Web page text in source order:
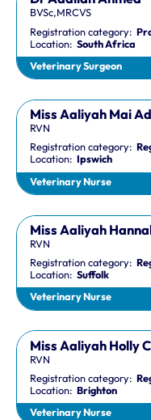
BVSc,MRCVS
Registration category:
Location:South Africa
Veterinary Surgeon
Miss Aaliyah Mai
RVN
Registration category:
Location:Ipswich
Veterinary Nurse
Miss Aaliyah
RVN
Registration category:
Location:Suffolk
Veterinary Nurse
Miss Aaliyah Holly
RVN
Registration category:
Location:Brighton
Veterinary Nurse